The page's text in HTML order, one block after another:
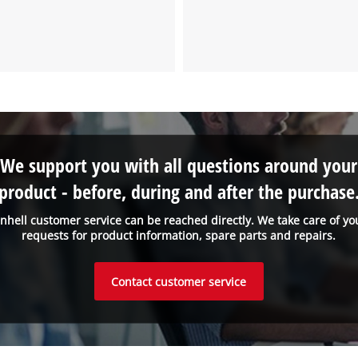
customer service can be reached directly. We take care of
requests for product information, spare parts and repairs.
We support you with all questions around your
- before, during and after the
Contact customer service